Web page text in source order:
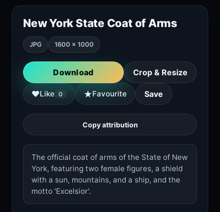
New York State Coat of Arms
JPG 1600 × 1000
Download Crop & Resize
♥Like 0 ★Favourite Save
Copy attribution
The official coat of arms of the State of New
York, featuring two female figures, a shield
with a sun, mountains, and a ship, and the
motto 'Excelsior'.